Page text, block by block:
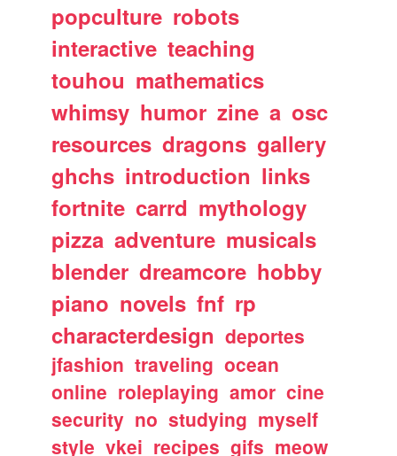
popculture robots
interactive teaching
touhou mathematics
whimsy humor zine a osc
resources dragons gallery
ghchs introduction links
fortnite carrd mythology
pizza adventure musicals
blender dreamcore hobby
piano novels fnf rp
characterdesign deportes
jfashion traveling ocean
online roleplaying amor cine
security no studying myself
style vkei recipes gifs meow